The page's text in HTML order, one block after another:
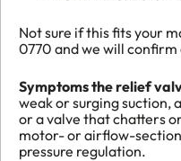
Not sure if this fits your
0770 and we will
Symptoms the relief
weak or surging suction,
or a valve that chatters
motor- or airflow-
pressure regulation.